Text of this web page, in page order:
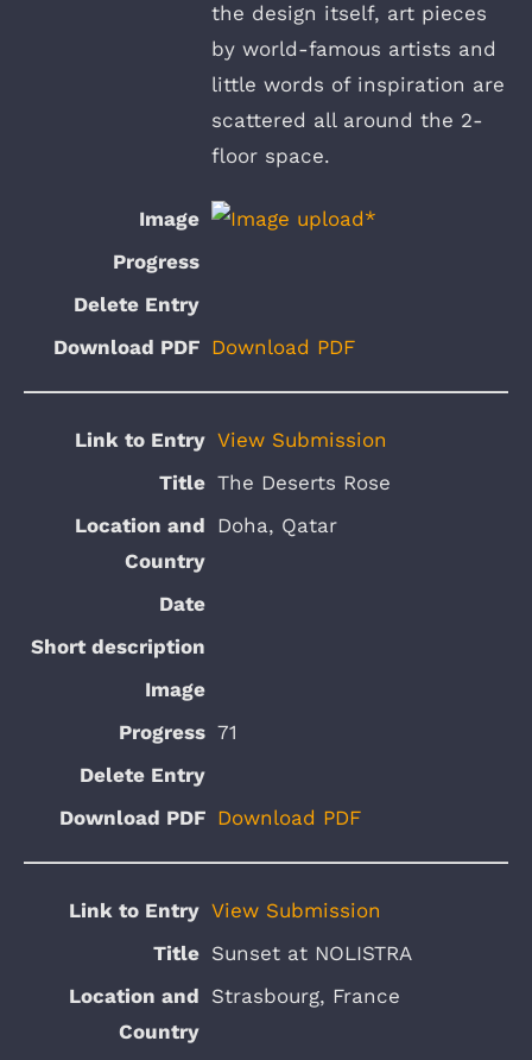
the design itself, art pieces
by world-famous artists and
little words of inspiration are
scattered all around the 2-
floor space.
Download PDF
View Submission
The Deserts Rose
Doha, Qatar
71
Download PDF
View Submission
Sunset at NOLISTRA
Strasbourg, France